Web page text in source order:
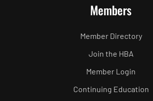
Members
Member Directory
Join the HBA
Member Login
Continuing Education